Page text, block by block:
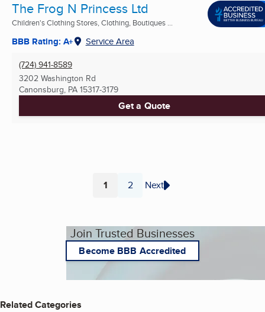
The Frog N Princess Ltd
Children's Clothing Stores, Clothing, Boutiques ...
BBB Rating: A+ Service Area
(724) 941-8589
3202 Washington Rd
Canonsburg, PA 15317-3179
Get a Quote
Page
1 Page
2 Next
Join Trusted Businesses
Become BBB Accredited
Related Categories